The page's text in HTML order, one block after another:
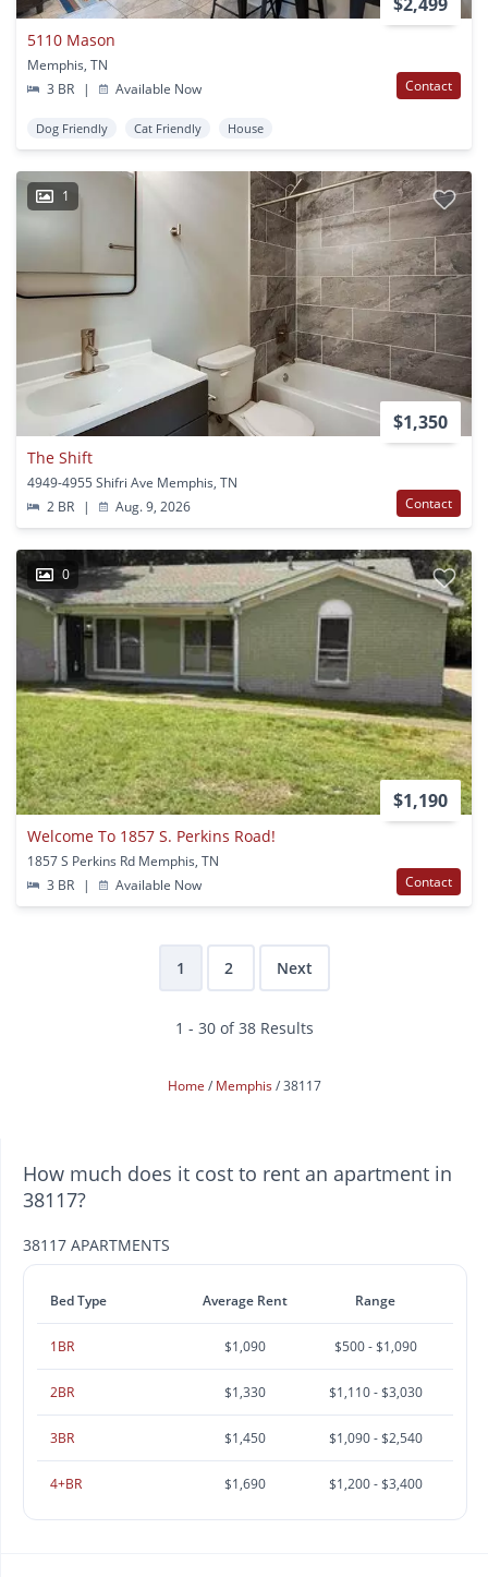
5110 Mason
Memphis, TN
3 BR
| Available Now Contact
Dog Friendly Cat Friendly House
1
$1,350
The Shift
4949-4955 Shifri Ave Memphis, TN
2 BR
| Aug. 9, 2026 Contact
0
$1,190
Welcome To 1857 S. Perkins Road!
1857 S Perkins Rd Memphis, TN
3 BR
| Available Now Contact
1 2 Next
1 - 30 of 38 Results
Home Memphis 38117
How much does it cost to rent an apartment in
38117?
38117 APARTMENTS
Bed Type Average Rent Range
1BR $1,090 $500 - $1,090
2BR $1,330 $1,110 - $3,030
3BR $1,450 $1,090 - $2,540
4+BR $1,690 $1,200 - $3,400